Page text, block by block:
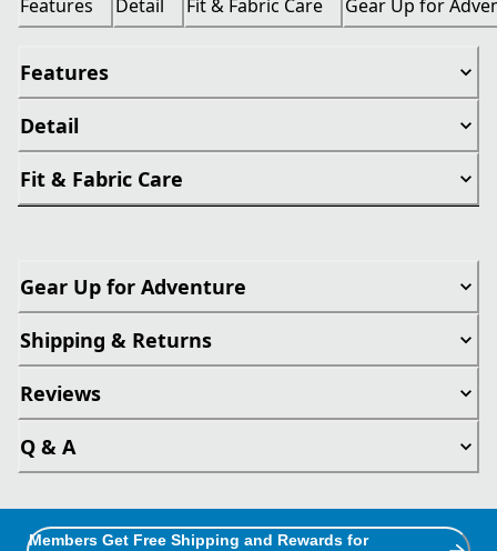
Features Detail Fit & Fabric Care Gear Up for
Features
Detail
Fit & Fabric Care
Gear Up for Adventure
Shipping & Returns
Reviews
Q & A
Members Get Free Shipping and Rewards for